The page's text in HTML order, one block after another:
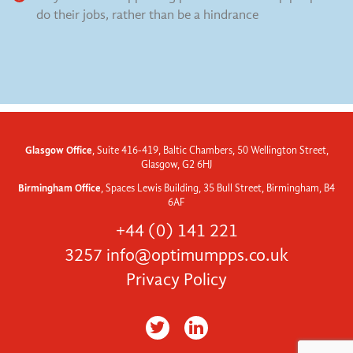
do their jobs, rather than be a hindrance
Glasgow Office, Suite 416-419, Baltic Chambers, 50 Wellington Street,
Glasgow, G2 6HJ
Birmingham Office, Spaces Lewis Building, 35 Bull Street, Birmingham, B4
6AF
+44 (0) 141 221
3257 info@optimumpps.co.uk
Privacy Policy